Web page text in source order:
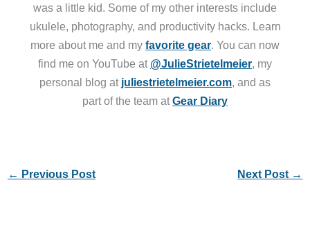
was a little kid. Some of my other interests include
ukulele, photography, and productivity hacks. Learn
more about me and my favorite gear . You can now
find me on YouTube at @JulieStrietelmeier , my
personal blog at juliestrietelmeier.com , and as
part of the team atGear Diary
← Previous Post Next Post →